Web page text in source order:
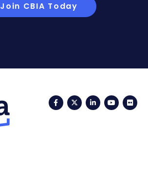
Join CBIA Today
FacebookTwitterLinkedIn